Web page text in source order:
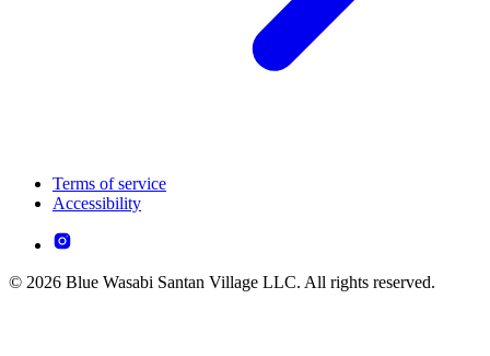
Terms of service
Accessibility
© 2026 Blue Wasabi Santan Village LLC. All rights reserved.